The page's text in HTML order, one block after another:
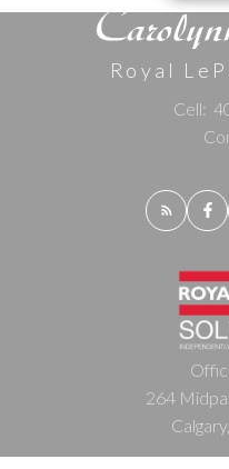
Royal
Cell:
264